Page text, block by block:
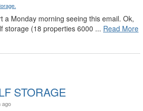
a Monday morning seeing this email. Ok,
storage (18 properties 6000 ... Read More
STORAGE
ago